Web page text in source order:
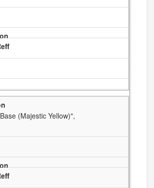
Base (Majestic Yellow)",